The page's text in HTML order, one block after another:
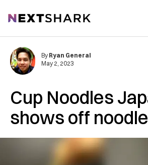
NextShark
Cup Noodles
shows off
By Ryan General
May 2, 2023